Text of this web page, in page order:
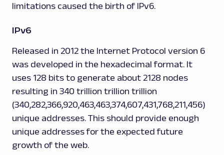
limitations caused the birth of IPv6.
IPv6
Released in 2012 the Internet Protocol version 6
was developed in the hexadecimal format. It
uses 128 bits to generate about 2128 nodes
resulting in 340 trillion trillion trillion
(340,282,366,920,463,463,374,607,431,768,211,456)
unique addresses. This should provide enough
unique addresses for the expected future
growth of the web.